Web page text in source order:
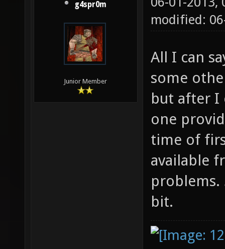
found.
found.
found.
found!
exist
dev)...
libxml/
and
g4spr0m
Junior Member
modified:
All I can
some
but after I
one
time of
available
problems.
bit.